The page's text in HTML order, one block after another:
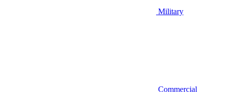
Military
Commercial